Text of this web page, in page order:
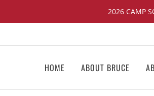
2026 CAMP
HOME ABOUT BRUCE